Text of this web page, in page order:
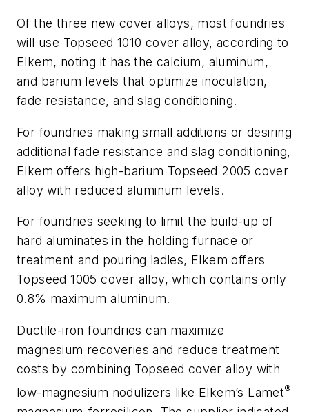
Of the three new cover alloys, most foundries
will use Topseed 1010 cover alloy, according to
Elkem, noting it has the calcium, aluminum,
and barium levels that optimize inoculation,
fade resistance, and slag conditioning.
For foundries making small additions or desiring
additional fade resistance and slag conditioning,
Elkem offers high-barium Topseed 2005 cover
alloy with reduced aluminum levels.
For foundries seeking to limit the build-up of
hard aluminates in the holding furnace or
treatment and pouring ladles, Elkem offers
Topseed 1005 cover alloy, which contains only
0.8% maximum aluminum.
Ductile-iron foundries can maximize
magnesium recoveries and reduce treatment
costs by combining Topseed cover alloy with
low-magnesium nodulizers like Elkem’s Lamet®